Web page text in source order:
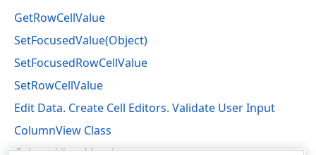
GetRowCellValue
SetFocusedValue(Object)
SetFocusedRowCellValue
SetRowCellValue
Edit Data. Create Cell Editors. Validate User Input
ColumnView Class